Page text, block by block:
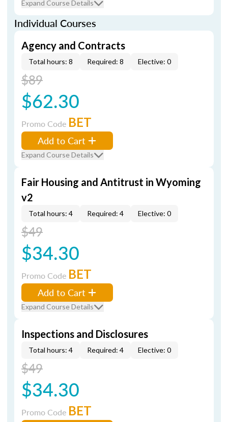
Expand Course Details
Individual Courses
Agency and Contracts
Total hours: 8 Required: 8 Elective: 0
$89
$62.30
Promo Code BET
Add to Cart
Expand Course Details
Fair Housing and Antitrust in Wyoming
v2
Total hours: 4 Required: 4 Elective: 0
$49
$34.30
Promo Code BET
Add to Cart
Expand Course Details
Inspections and Disclosures
Total hours: 4 Required: 4 Elective: 0
$49
$34.30
Promo Code BET